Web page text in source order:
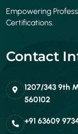
Empowering
Certifications.
Contact
1207/343 9th
560102
+91 63609